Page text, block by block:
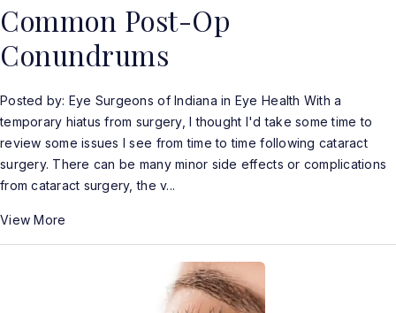
Common Post-Op
Conundrums
Posted by: Eye Surgeons of Indiana in Eye Health With a
temporary hiatus from surgery, I thought I'd take some time to
review some issues I see from time to time following cataract
surgery. There can be many minor side effects or complications
from cataract surgery, the v...
View More